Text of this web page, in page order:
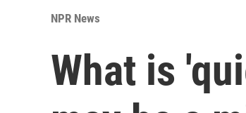
NPR News
What is